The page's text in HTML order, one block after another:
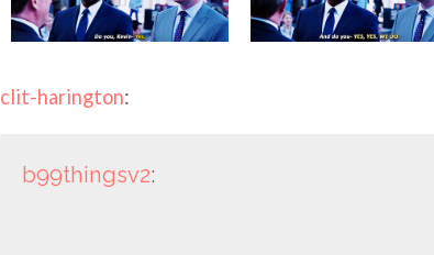
clit-harington:
b99thingsv2: